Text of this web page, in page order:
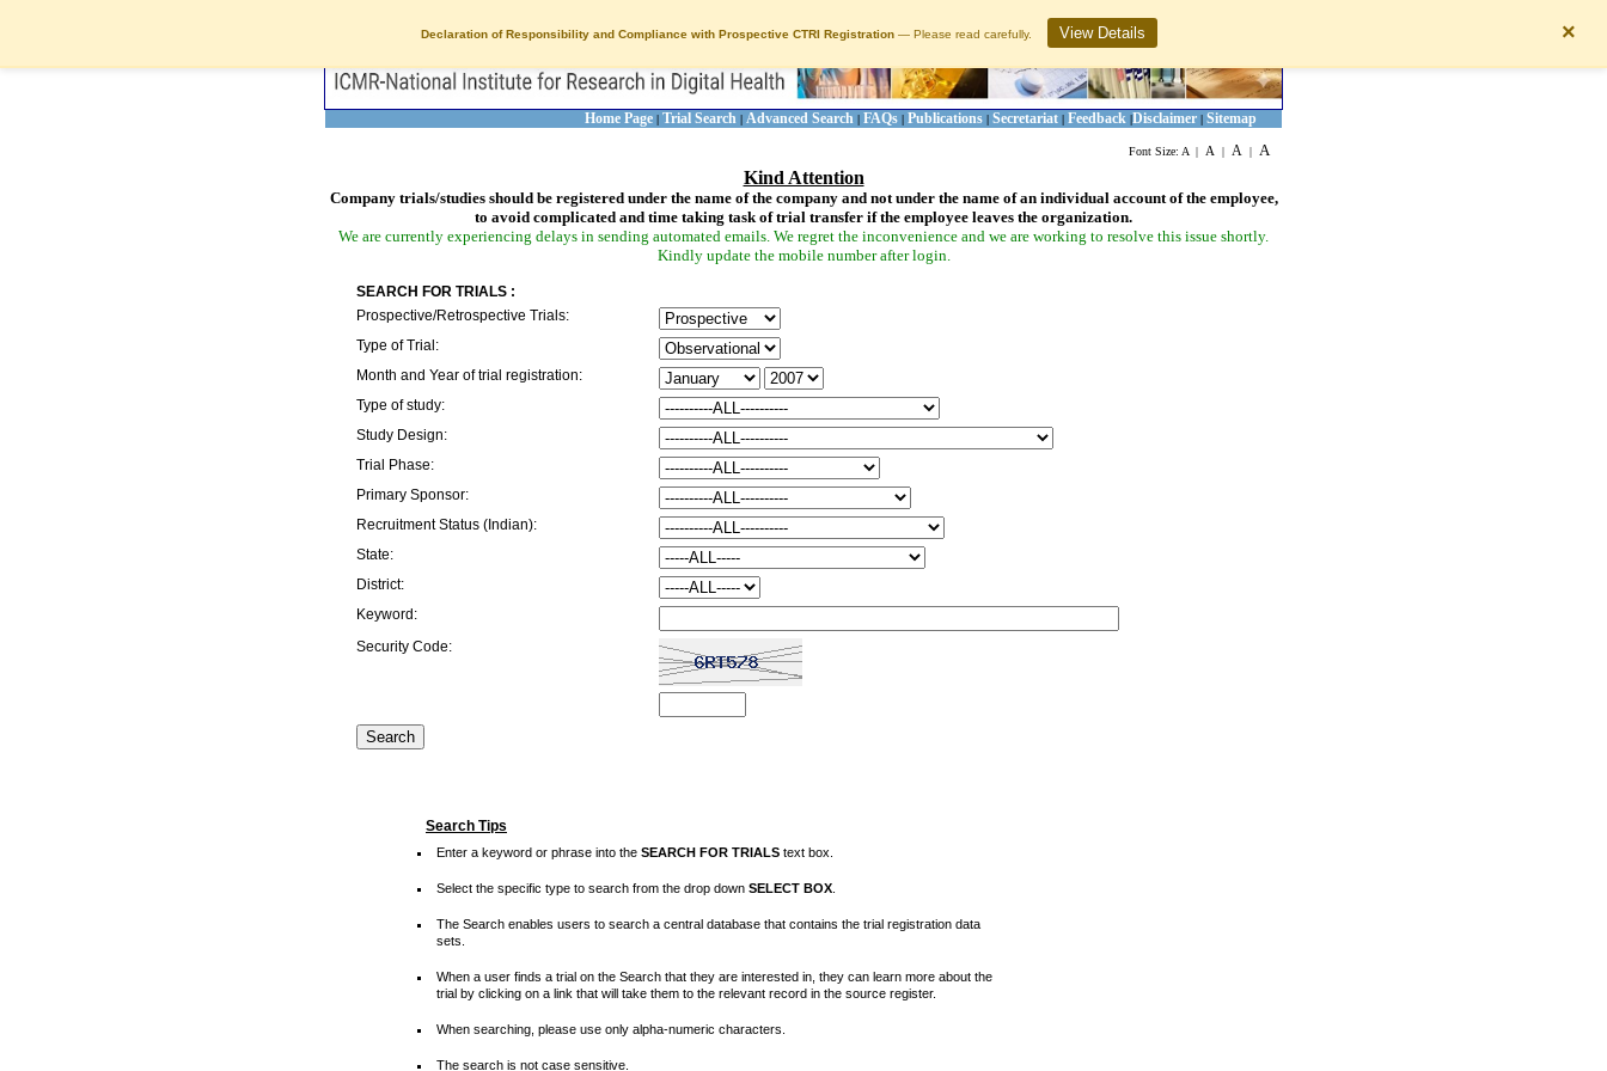
Declaration of Responsibility and Compliance with Prospective CTRI Registration — Please read carefully. View Details ×
Home Page | Trial Search | Advanced Search | FAQs | Publications | Secretariat | Feedback |Disclaimer | Sitemap
Font Size: A | A | A | A
Kind Attention
Company trials/studies should be registered under the name of the company and not under the name of an individual account of the employee,
to avoid complicated and time taking task of trial transfer if the employee leaves the organization.
We are currently experiencing delays in sending automated emails. We regret the inconvenience and we are working to resolve this issue shortly.
Kindly update the mobile number after login.
SEARCH FOR TRIALS :
Prospective/Retrospective Trials:
Type of Trial:
Month and Year of trial registration:
Type of study:
Study Design:
Trial Phase:
Primary Sponsor:
Recruitment Status (Indian):
State:
District:
Keyword:
Security Code:
Search Tips
Enter a keyword or phrase into the SEARCH FOR TRIALS text box.
Select the specific type to search from the drop down SELECT BOX
The Search enables users to search a central database that contains the trial registration data
sets.
When a user finds a trial on the Search that they are interested in, they can learn more about the
trial by clicking on a link that will take them to the relevant record in the source register.
When searching, please use only alpha-numeric characters.
The search is not case sensitive.